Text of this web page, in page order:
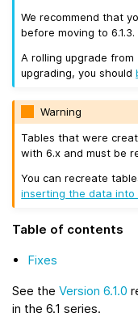
We recommend that
before moving to 6.1.3.
A rolling upgrade from
upgrading, you should
Warning
Tables that were
with 6.x and must be
You can recreate
inserting the data into
Table of contents
Fixes
See the Version 6.1.0
in the 6.1 series.